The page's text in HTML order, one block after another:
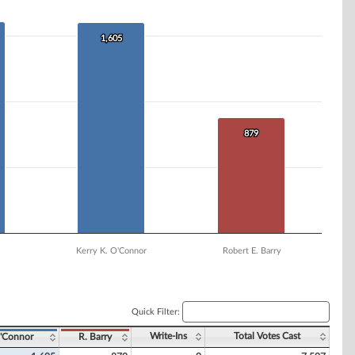
1,605
1,605
879
879
Kerry K. O'Connor Robert E. Barry
Quick Filter:
R. Barry Write-Ins Total Votes Cast